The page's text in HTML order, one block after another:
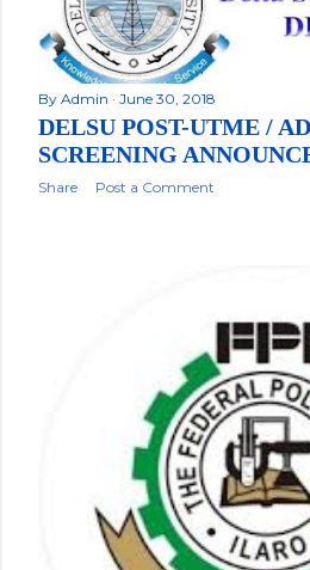
By Admin June 30, 2018
DELSU POST-UTME /
SCREENING
Share Post a Comment